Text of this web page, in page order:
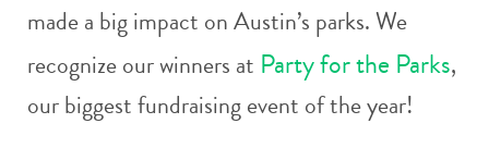
made a big impact on Austin’s parks. We
recognize our winners at Party for the Parks,
our biggest fundraising event of the year!